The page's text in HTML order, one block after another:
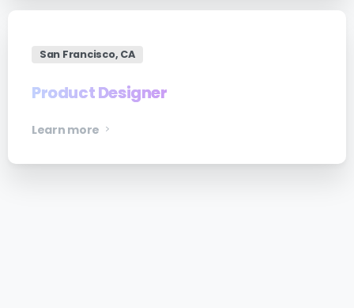
San Francisco, CA
Product Designer
Learn more